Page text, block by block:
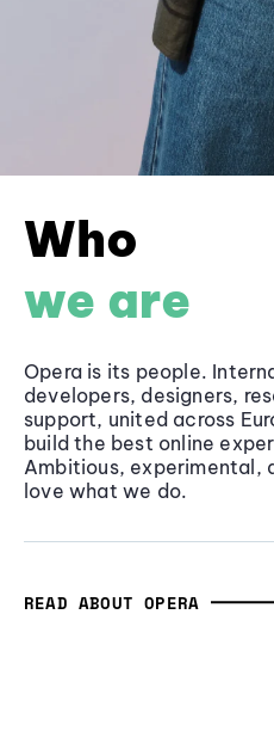
Who
we are
Opera is its people.
developers, designers,
support, united across
build the best online
Ambitious, experimental,
love what we do.
READ ABOUT OPERA